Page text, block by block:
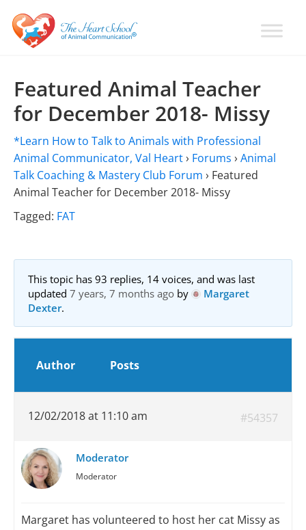
Skip
primary
Skip
main
Skip
primary
To
Talk
To
Animals
Communication
Training
with
Val
Heart
Featured Animal Teacher
for December 2018- Missy
*Learn How to Talk to Animals with Professional
Animal Communicator, Val Heart› Forums › Animal
Talk Coaching & Mastery Club Forum › Featured
Animal Teacher for December 2018- Missy
Tagged: FAT
This topic has 93 replies, 14 voices, and was last
updated 7 years, 7 months agoby
Margaret
Dexter.
Author Posts
12/02/2018 at 11:10 am #54357
Moderator
Moderator
Margaret has volunteered to host her cat Missy as